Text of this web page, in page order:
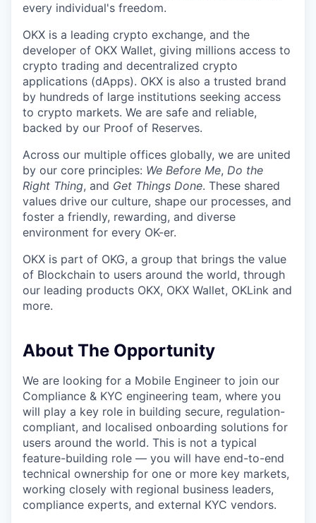
every individual's freedom.
OKX is a leading crypto exchange, and the
developer of OKX Wallet, giving millions access to
crypto trading and decentralized crypto
applications (dApps). OKX is also a trusted brand
by hundreds of large institutions seeking access
to crypto markets. We are safe and reliable,
backed by our Proof of Reserves.
Across our multiple offices globally, we are united
by our core principles: We Before Me, Do the
Right Thing, and Get Things Done. These shared
values drive our culture, shape our processes, and
foster a friendly, rewarding, and diverse
environment for every OK-er.
OKX is part of OKG, a group that brings the value
of Blockchain to users around the world, through
our leading products OKX, OKX Wallet, OKLink and
more.
About The Opportunity
We are looking for a Mobile Engineer to join our
Compliance & KYC engineering team, where you
will play a key role in building secure, regulation-
compliant, and localised onboarding solutions for
users around the world. This is not a typical
feature-building role — you will have end-to-end
technical ownership for one or more key markets,
working closely with regional business leaders,
compliance experts, and external KYC vendors.